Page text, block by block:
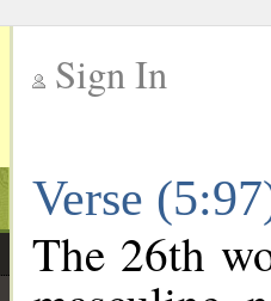
Sign In
Verse
The 26th